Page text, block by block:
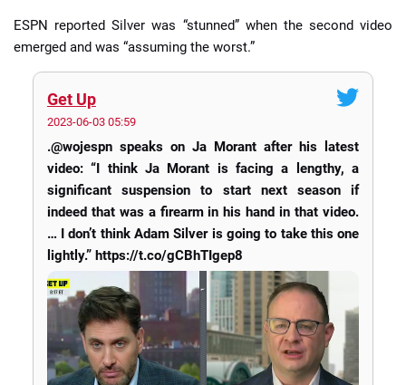
ESPN reported Silver was “stunned” when the second video
emerged and was “assuming the worst.”
Get Up
2023-06-03 05:59
.@wojespn speaks on Ja Morant after his latest
video: “I think Ja Morant is facing a lengthy, a
significant suspension to start next season if
indeed that was a firearm in his hand in that video.
… I don’t think Adam Silver is going to take this one
lightly.” https://t.co/gCBhTIgep8